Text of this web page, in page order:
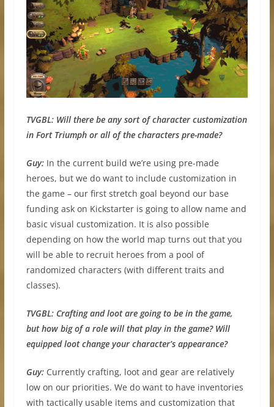
TVGBL: Will there be any sort of character customization
in Fort Triumph or all of the characters pre-made?
Guy: In the current build we’re using pre-made
heroes, but we do want to include customization in
the game – our first stretch goal beyond our base
funding ask on Kickstarter is going to allow name and
basic visual customization. It is also possible
depending on how the world map turns out that you
will be able to recruit heroes from a pool of
randomized characters (with different traits and
classes).
TVGBL: Crafting and loot are going to be in the game,
but how big of a role will that play in the game? Will
equipped loot change your character’s appearance?
Guy:Currently crafting, loot and gear are relatively
low on our priorities. We do want to have inventories
with tactically usable items and customization that